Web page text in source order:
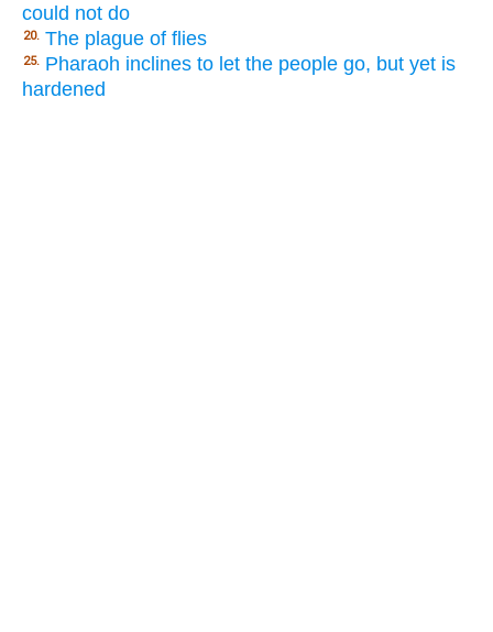
could not do
20. The plague of flies
25. Pharaoh inclines to let the people go, but yet is
hardened